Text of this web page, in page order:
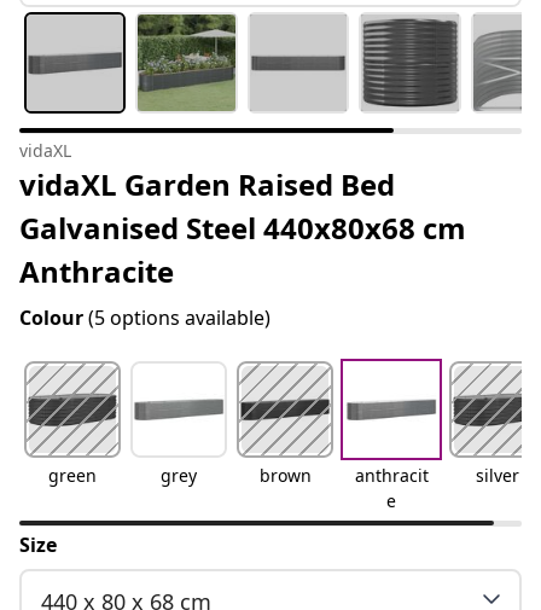
vidaXL
vidaXL Garden Raised Bed
Galvanised Steel 440x80x68 cm
Anthracite
Colour(5 options available)
green grey brown
anthracit
e
silver
Size
440 x 80 x 68 cm